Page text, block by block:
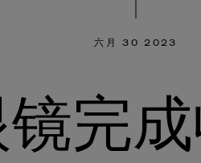
六月 30 2023
完